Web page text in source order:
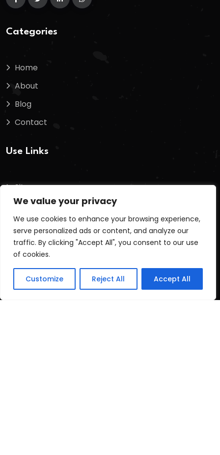
We value your privacy
We use cookies to enhance your browsing experience,
serve personalized ads or content, and analyze our
traffic. By clicking "Accept All", you consent to our use
of cookies.
Customize Reject All Accept All
Categories
Home
About
Blog
Contact
Use Links
Sitemap
Terms And Conditions
Privacy Policy
Cookie Policy
Recent Posts